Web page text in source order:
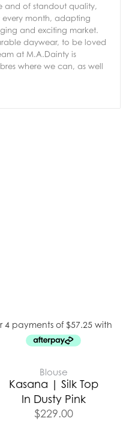
and of standout quality,
every month, adapting
and exciting market.
daywear, to be loved
at M.A.Dainty is
where we can, as well
Blouse
Kasana | Silk Top
In Dusty Pink
$229.00